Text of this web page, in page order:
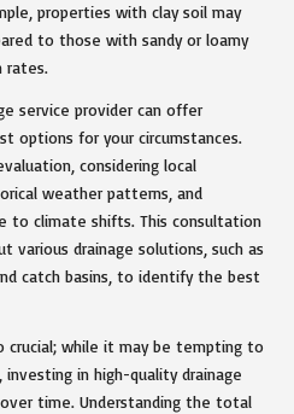
properties with clay soil may
to those with sandy or loamy
rates.
service provider can offer
options for your circumstances.
considering local
weather patterns, and
to climate shifts. This consultation
various drainage solutions, such as
catch basins, to identify the best
crucial; while it may be tempting to
in high-quality drainage
time. Understanding the total